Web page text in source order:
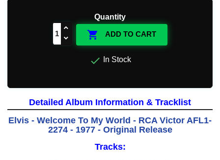
Quantity
 ADD TO CART
 In Stock
Detailed Album Information & Tracklist
Elvis - Welcome To My World - RCA Victor AFL1-
2274 - 1977 - Original Release
Tracks: